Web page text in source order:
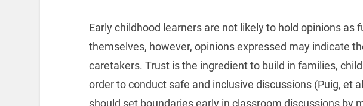
Early childhood learners are not likely to hold opinions as
themselves, however, opinions expressed may indicate
caretakers. Trust is the ingredient to build in families,
order to conduct safe and inclusive discussions (Puig, et